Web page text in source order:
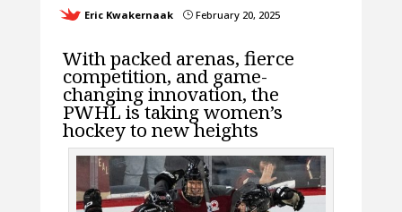
Eric Kwakernaak }February 20, 2025
With packed arenas, fierce
competition, and game-
changing innovation, the
PWHL is taking women’s
hockey to new heights